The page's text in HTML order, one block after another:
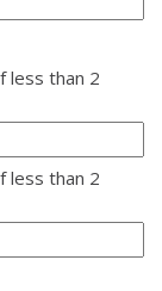
less than 2
less than 2